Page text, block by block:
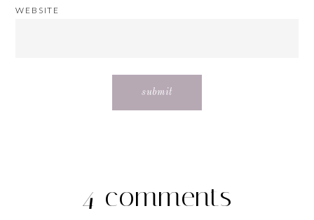
WEBSITE
4 comments